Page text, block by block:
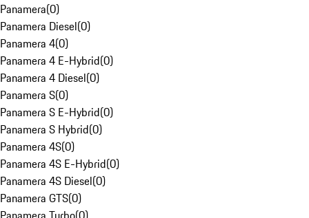
Panamera(0)
Panamera Diesel(0)
Panamera 4(0)
Panamera 4 E-Hybrid(0)
Panamera 4 Diesel(0)
Panamera S(0)
Panamera S E-Hybrid(0)
Panamera S Hybrid(0)
Panamera 4S(0)
Panamera 4S E-Hybrid(0)
Panamera 4S Diesel(0)
Panamera GTS(0)